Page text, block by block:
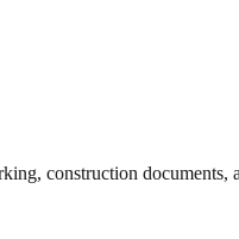
construction